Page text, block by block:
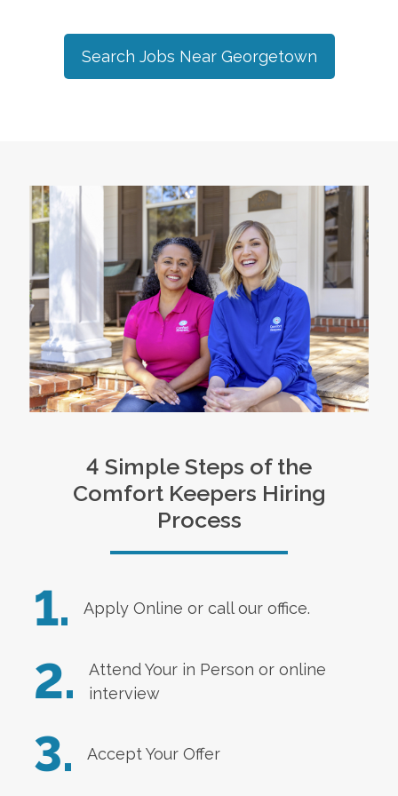
Search Jobs Near Georgetown
4 Simple Steps of the
Comfort Keepers Hiring
Process
1. Apply Online or call our office.
2.
Attend Your in Person or online
interview
3. Accept Your Offer